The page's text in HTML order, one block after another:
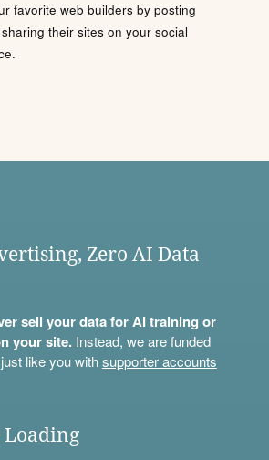
favorite web builders by posting
their sites on your social
Zero AI Data
sell your data for AI training or
your site.Instead, we are funded
like you withsupporter accounts
Loading